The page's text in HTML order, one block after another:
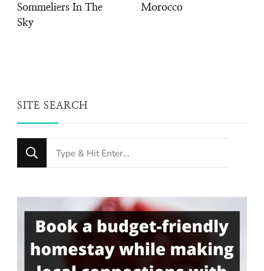
Sommeliers In The
Sky
Morocco
SITE SEARCH
Looking
for